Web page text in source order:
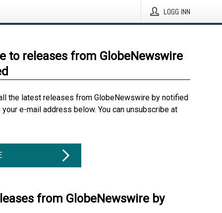
LOGG INN
to releases from GlobeNewswire
the latest releases from GlobeNewswire by notified
e-mail address below. You can unsubscribe at
from GlobeNewswire by